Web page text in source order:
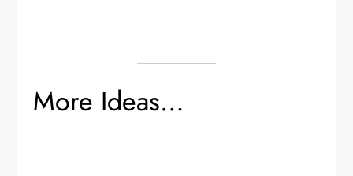
More Ideas…